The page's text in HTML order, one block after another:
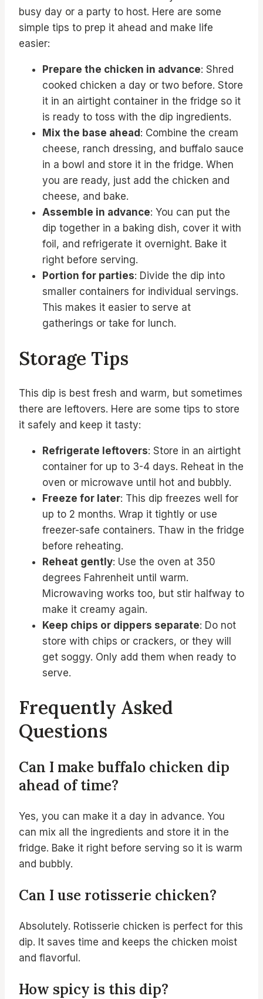
busy day or a party to host. Here are some
simple tips to prep it ahead and make life
easier:
Prepare the chicken in advance: Shred
cooked chicken a day or two before. Store
it in an airtight container in the fridge so it
is ready to toss with the dip ingredients.
Mix the base ahead : Combine the cream
cheese, ranch dressing, and buffalo sauce
in a bowl and store it in the fridge. When
you are ready, just add the chicken and
cheese, and bake.
Assemble in advance: You can put the
dip together in a baking dish, cover it with
foil, and refrigerate it overnight. Bake it
right before serving.
Portion for parties: Divide the dip into
smaller containers for individual servings.
This makes it easier to serve at
gatherings or take for lunch.
Storage Tips
This dip is best fresh and warm, but sometimes
there are leftovers. Here are some tips to store
it safely and keep it tasty:
Refrigerate leftovers: Store in an airtight
container for up to 3-4 days. Reheat in the
oven or microwave until hot and bubbly.
Freeze for later: This dip freezes well for
up to 2 months. Wrap it tightly or use
freezer-safe containers. Thaw in the fridge
before reheating.
Reheat gently: Use the oven at 350
degrees Fahrenheit until warm.
Microwaving works too, but stir halfway to
make it creamy again.
Keep chips or dippers separate: Do not
store with chips or crackers, or they will
get soggy. Only add them when ready to
serve.
Frequently Asked
Questions
Can I make buffalo chicken dip
ahead of time?
Yes, you can make it a day in advance. You
can mix all the ingredients and store it in the
fridge. Bake it right before serving so it is warm
and bubbly.
Can I use rotisserie chicken?
Absolutely. Rotisserie chicken is perfect for this
dip. It saves time and keeps the chicken moist
and flavorful.
How spicy is this dip?